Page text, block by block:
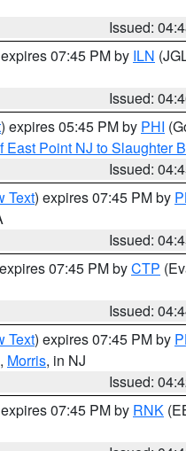
Issued:
07:45 PM by ILN
Issued:
) expires 05:45 PM by PHI
Point NJ to Slaughter
Issued:
Text) expires 07:45 PM by
Issued:
07:45 PM byCTP
Issued:
Text) expires 07:45 PM by
, Morris, in NJ
Issued:
07:45 PM by RNK